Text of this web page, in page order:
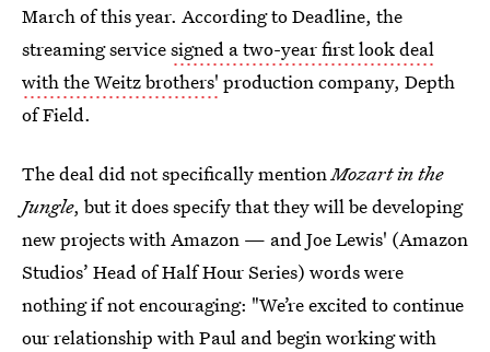
March of this year. According to Deadline, the
streaming servicesigned a two-year first look deal
with the Weitz brothers' production company, Depth
of Field.
The deal did not specifically mentionMozart in the
Jungle, but it does specify that they will be developing
new projects with Amazon — and Joe Lewis' (Amazon
Studios’ Head of Half Hour Series) words were
nothing if not encouraging: "We’re excited to continue
our relationship with Paul and begin working with